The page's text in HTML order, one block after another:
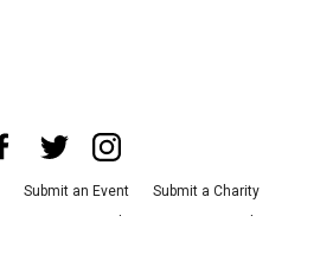
Submit an Event
Submit a Charity